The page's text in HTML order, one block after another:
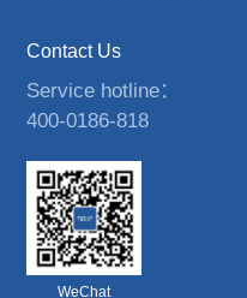
Contact Us
Service hotline：
400-0186-818
WeChat